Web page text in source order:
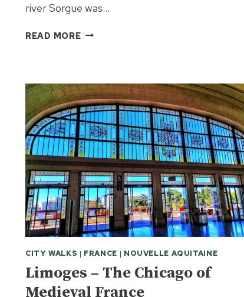
river Sorgue was…
READ MOREMOATS
L’ISLE-
SUR-
LA-
SORGUE
CITY WALKS | FRANCE | NOUVELLE AQUITAINE
Limoges – The Chicago of
Medieval France